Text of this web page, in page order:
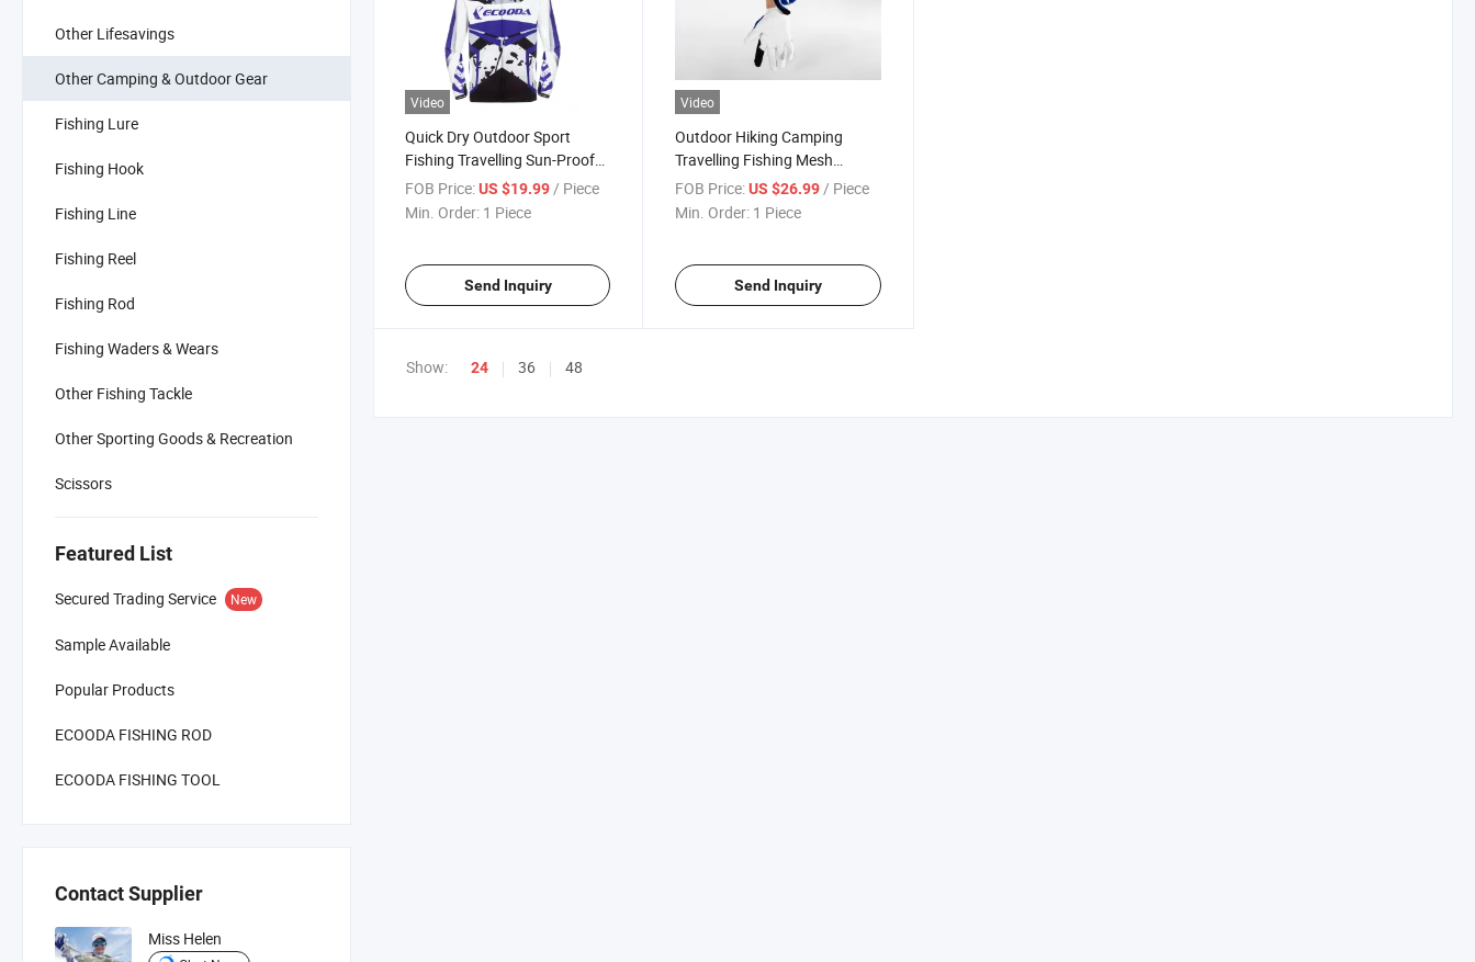
Other Lifesavings
Other Camping & Outdoor Gear
Fishing Lure
Fishing Hook
Fishing Line
Fishing Reel
Fishing Rod
Fishing Waders & Wears
Other Fishing Tackle
Other Sporting Goods & Recreation
Scissors
Featured List
Secured Trading Service New
Sample Available
Popular Products
ECOODA FISHING ROD
ECOODA FISHING TOOL
Contact Supplier
Miss Helen
Video
Quick Dry Outdoor Sport
Fishing Travelling Sun-Proof
Cloth
FOB Price:US $19.99/ Piece
Min. Order: 1 Piece
Send Inquiry
Video
Outdoor Hiking Camping
Travelling Fishing Mesh
Gloves
FOB Price: US $26.99/ Piece
Min. Order: 1 Piece
Send Inquiry
Show: 24 36 48